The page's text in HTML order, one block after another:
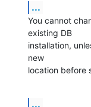
...
You cannot
existing DB
installation,
new
location before
...